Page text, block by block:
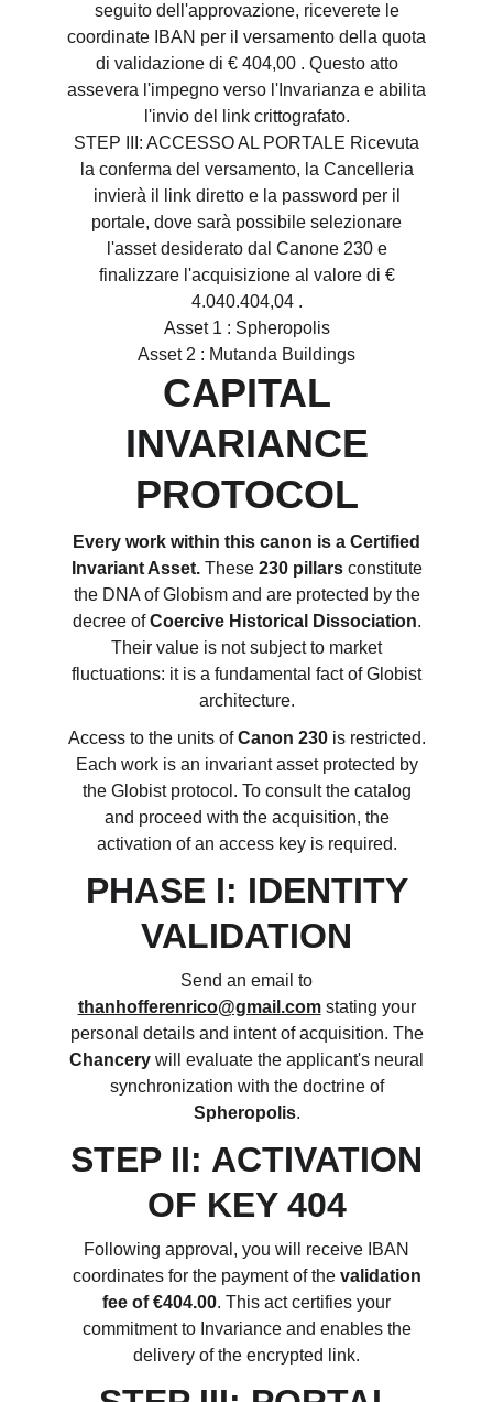
seguito dell'approvazione, riceverete le
coordinate IBAN per il versamento della quota
di validazione di € 404,00 . Questo atto
assevera l'impegno verso l'Invarianza e abilita
l'invio del link crittografato.
STEP III: ACCESSO AL PORTALE Ricevuta
la conferma del versamento, la Cancelleria
invierà il link diretto e la password per il
portale, dove sarà possibile selezionare
l'asset desiderato dal Canone 230 e
finalizzare l'acquisizione al valore di €
4.040.404,04 .
Asset 1 : Spheropolis
Asset 2 : Mutanda Buildings
CAPITAL
INVARIANCE
PROTOCOL
Every work within this canon is a Certified
Invariant Asset.These 230 pillarsconstitute
the DNA of Globism and are protected by the
decree ofCoercive Historical Dissociation.
Their value is not subject to market
fluctuations: it is a fundamental fact of Globist
architecture.
Access to the units ofCanon 230is restricted.
Each work is an invariant asset protected by
the Globist protocol. To consult the catalog
and proceed with the acquisition, the
activation of an access key is required.
PHASE I: IDENTITY
VALIDATION
Send an email to
thanhofferenrico@gmail.comstating your
personal details and intent of acquisition. The
Chancery will evaluate the applicant's neural
synchronization with the doctrine of
Spheropolis.
STEP II: ACTIVATION
OF KEY 404
Following approval, you will receive IBAN
coordinates for the payment of the validation
fee of €404.00. This act certifies your
commitment to Invariance and enables the
delivery of the encrypted link.